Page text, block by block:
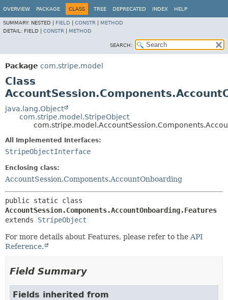
OVERVIEW PACKAGE CLASS TREE DEPRECATED INDEX HELP
SUMMARY: NESTED | FIELD CONSTR
METHOD
DETAIL: FIELD | CONSTR METHOD
SEARCH:
Package com.stripe.model
Class
java.lang.Object
com.stripe.model.StripeObject
All Implemented Interfaces:
StripeObjectInterface
Enclosing class:
AccountSession.Components.AccountOnboarding
AccountSession.Components.AccountOnboarding.Features
extends StripeObject
For more details about Features, please refer to the API
Reference.
Field Summary
Fields inherited from